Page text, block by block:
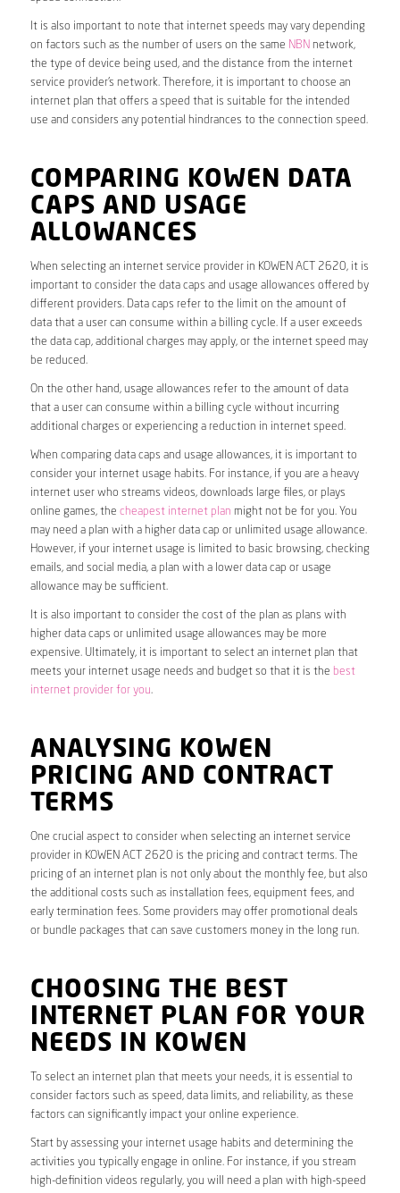
It is also important to note that internet speeds may vary depending
on factors such as the number of users on the same NBN network,
the type of device being used, and the distance from the internet
service provider’s network. Therefore, it is important to choose an
internet plan that offers a speed that is suitable for the intended
use and considers any potential hindrances to the connection speed.
COMPARING KOWEN DATA
CAPS AND USAGE
ALLOWANCES
When selecting an internet service provider in KOWEN ACT 2620, it is
important to consider the data caps and usage allowances offered by
different providers. Data caps refer to the limit on the amount of
data that a user can consume within a billing cycle. If a user exceeds
the data cap, additional charges may apply, or the internet speed may
be reduced.
On the other hand, usage allowances refer to the amount of data
that a user can consume within a billing cycle without incurring
additional charges or experiencing a reduction in internet speed.
When comparing data caps and usage allowances, it is important to
consider your internet usage habits. For instance, if you are a heavy
internet user who streams videos, downloads large files, or plays
online games, the cheapest internet plan might not be for you. You
may need a plan with a higher data cap or unlimited usage allowance.
However, if your internet usage is limited to basic browsing, checking
emails, and social media, a plan with a lower data cap or usage
allowance may be sufficient.
It is also important to consider the cost of the plan as plans with
higher data caps or unlimited usage allowances may be more
expensive. Ultimately, it is important to select an internet plan that
meets your internet usage needs and budget so that it is the best
internet provider for you.
ANALYSING KOWEN
PRICING AND CONTRACT
TERMS
One crucial aspect to consider when selecting an internet service
provider in KOWEN ACT 2620 is the pricing and contract terms. The
pricing of an internet plan is not only about the monthly fee, but also
the additional costs such as installation fees, equipment fees, and
early termination fees. Some providers may offer promotional deals
or bundle packages that can save customers money in the long run.
CHOOSING THE BEST
INTERNET PLAN FOR YOUR
NEEDS IN KOWEN
To select an internet plan that meets your needs, it is essential to
consider factors such as speed, data limits, and reliability, as these
factors can significantly impact your online experience.
Start by assessing your internet usage habits and determining the
activities you typically engage in online. For instance, if you stream
high-definition videos regularly, you will need a plan with high-speed